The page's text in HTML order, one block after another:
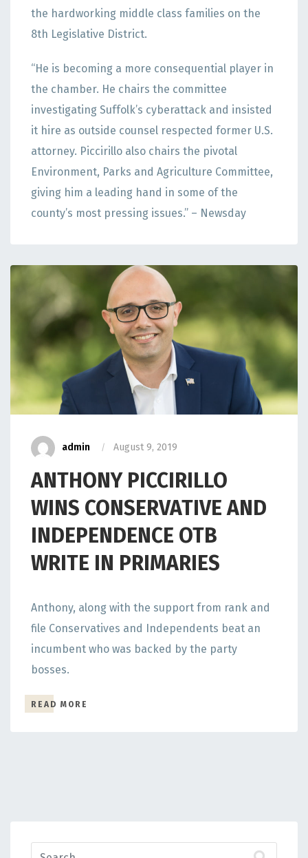
the hardworking middle class families on the
8th Legislative District.
“He is becoming a more consequential player in
the chamber. He chairs the committee
investigating Suffolk’s cyberattack and insisted
it hire as outside counsel respected former U.S.
attorney. Piccirillo also chairs the pivotal
Environment, Parks and Agriculture Committee,
giving him a leading hand in some of the
county’s most pressing issues.” – Newsday
admin August 9, 2019
ANTHONY PICCIRILLO
WINS CONSERVATIVE AND
INDEPENDENCE OTB
WRITE IN PRIMARIES
Anthony, along with the support from rank and
file Conservatives and Independents beat an
incumbent who was backed by the party
bosses.
READ MORE